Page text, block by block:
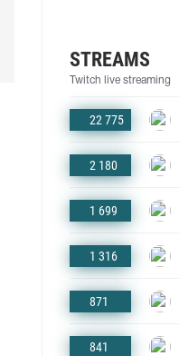
STREAMS
Twitch live streaming
22 775
2 180
1 699
1 316
871
841